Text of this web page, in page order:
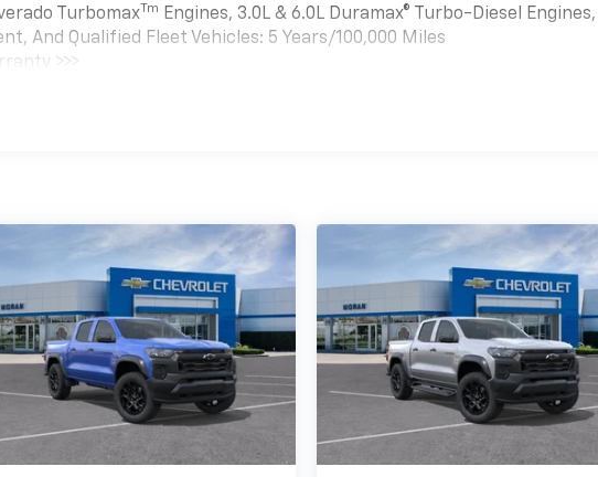
TurbomaxTm Engines, 3.0L & 6.0L Duramax® Turbo-Diesel Engines,
And Qualified Fleet Vehicles: 5 Years/100,000 Miles
>>>
Miles